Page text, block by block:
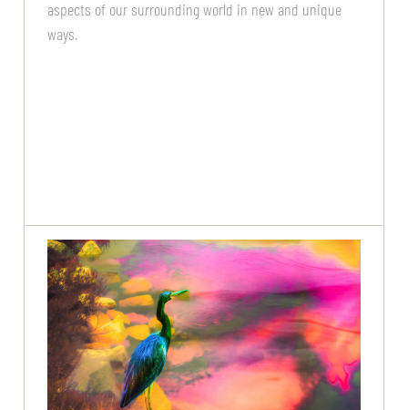
aspects of our surrounding world in new and unique
ways.